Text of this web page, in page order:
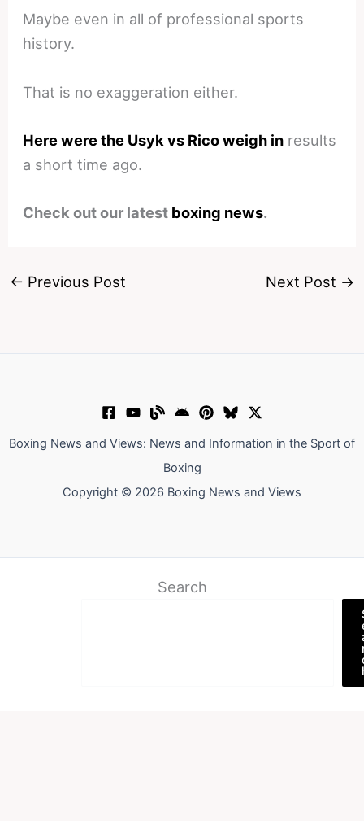
Maybe even in all of professional sports
history.
That is no exaggeration either.
Here were the Usyk vs Rico weigh in results
a short time ago.
Check out our latest boxing news.
← Previous Post Next Post →
Boxing News and Views: News and Information in the Sport of
Boxing
Copyright © 2026 Boxing News and Views
Search